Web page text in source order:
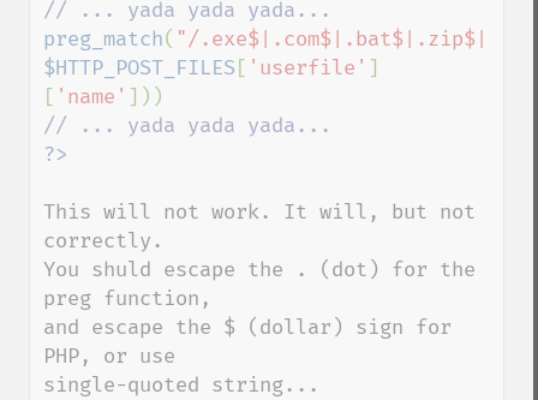
preg_match( "/
$HTTP_POST_FILES [ 'userfile' ]
[ 'name'
This will not work. It will, but not
correctly.
You shuld escape the . (dot) for the
preg function,
and escape the $ (dollar) sign for
PHP, or use
single-quoted string...